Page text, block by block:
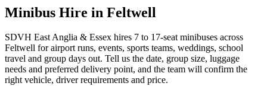
Minibus Hire in Feltwell
SDVH East Anglia & Essex hires 7 to 17-seat minibuses across
Feltwell for airport runs, events, sports teams, weddings, school
travel and group days out. Tell us the date, group size, luggage
needs and preferred delivery point, and the team will confirm the
right vehicle, driver requirements and price.